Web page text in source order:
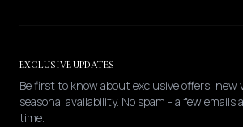
EXCLUSIVE UPDATES
Be first to know about exclusive offers, new
seasonal availability. No spam - a few emails
time.